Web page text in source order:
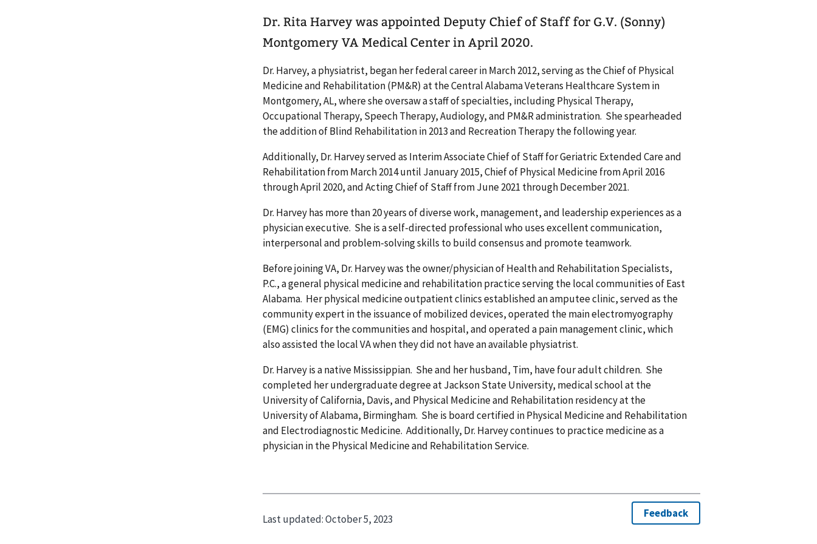
Dr. Rita Harvey was appointed Deputy Chief of Staff for G.V. (Sonny)
Montgomery VA Medical Center in April 2020.
Dr. Harvey, a physiatrist, began her federal career in March 2012, serving as the Chief of Physical
Medicine and Rehabilitation (PM&R) at the Central Alabama Veterans Healthcare System in
Montgomery, AL, where she oversaw a staff of specialties, including Physical Therapy,
Occupational Therapy, Speech Therapy, Audiology, and PM&R administration. She spearheaded
the addition of Blind Rehabilitation in 2013 and Recreation Therapy the following year.
Additionally, Dr. Harvey served as Interim Associate Chief of Staff for Geriatric Extended Care and
Rehabilitation from March 2014 until January 2015, Chief of Physical Medicine from April 2016
through April 2020, and Acting Chief of Staff from June 2021 through December 2021.
Dr. Harvey has more than 20 years of diverse work, management, and leadership experiences as a
physician executive. She is a self-directed professional who uses excellent communication,
interpersonal and problem-solving skills to build consensus and promote teamwork.
Before joining VA, Dr. Harvey was the owner/physician of Health and Rehabilitation Specialists,
P.C., a general physical medicine and rehabilitation practice serving the local communities of East
Alabama. Her physical medicine outpatient clinics established an amputee clinic, served as the
community expert in the issuance of mobilized devices, operated the main electromyography
(EMG) clinics for the communities and hospital, and operated a pain management clinic, which
also assisted the local VA when they did not have an available physiatrist.
Dr. Harvey is a native Mississippian. She and her husband, Tim, have four adult children. She
completed her undergraduate degree at Jackson State University, medical school at the
University of California, Davis, and Physical Medicine and Rehabilitation residency at the
University of Alabama, Birmingham. She is board certified in Physical Medicine and Rehabilitation
and Electrodiagnostic Medicine. Additionally, Dr. Harvey continues to practice medicine as a
physician in the Physical Medicine and Rehabilitation Service.
Last updated:October 5, 2023